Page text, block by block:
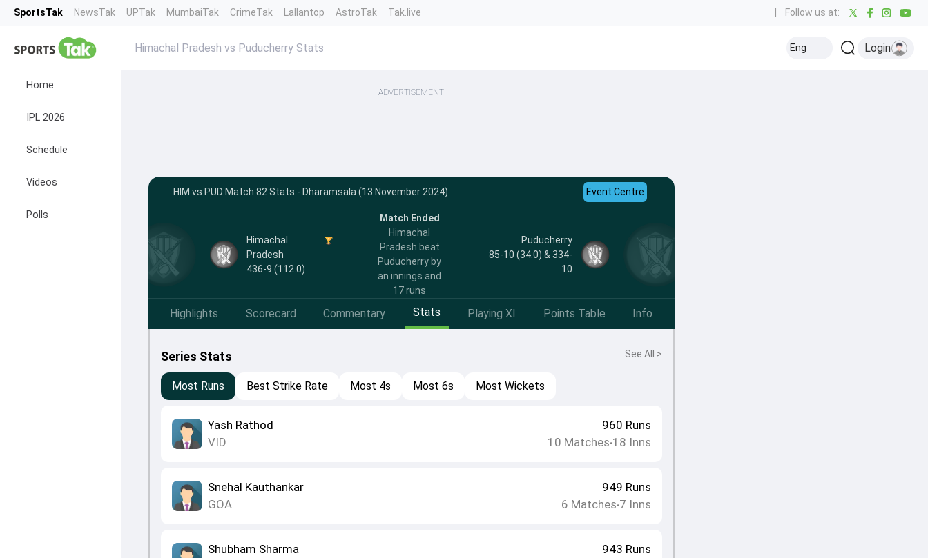
SportsTak NewsTak UPTak MumbaiTak CrimeTak Lallantop AstroTak Tak.live Follow us at:
Home
IPL 2026
Schedule
Videos
Polls
Himachal Pradesh vs Puducherry Stats Eng Login
ADVERTISEMENT
HIM vs PUD Match 82 Stats - Dharamsala (13 November 2024) Event Centre
Himachal
Pradesh
436-9 (112.0)
Match Ended
Himachal
Pradesh beat
Puducherry by
an innings and
17 runs
Puducherry
85-10 (34.0) & 334-
10
Highlights Scorecard Commentary Stats Playing XI Points Table Info
Series Stats See All >
Most Runs Best Strike Rate Most 4s Most 6s Most Wickets
Yash Rathod
VID
960 Runs
10 Matches•18 Inns
Snehal Kauthankar
GOA
949 Runs
6 Matches•7 Inns
Shubham Sharma
943 Runs